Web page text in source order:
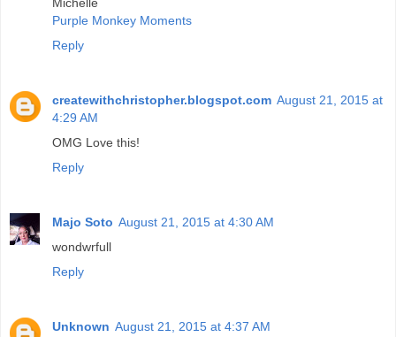
Purple Monkey Moments
Reply
createwithchristopher.blogspot.com August 21, 2015 at
4:29 AM
OMG Love this!
Reply
Majo Soto August 21, 2015 at 4:30 AM
wondwrfull
Reply
Unknown August 21, 2015 at 4:37 AM